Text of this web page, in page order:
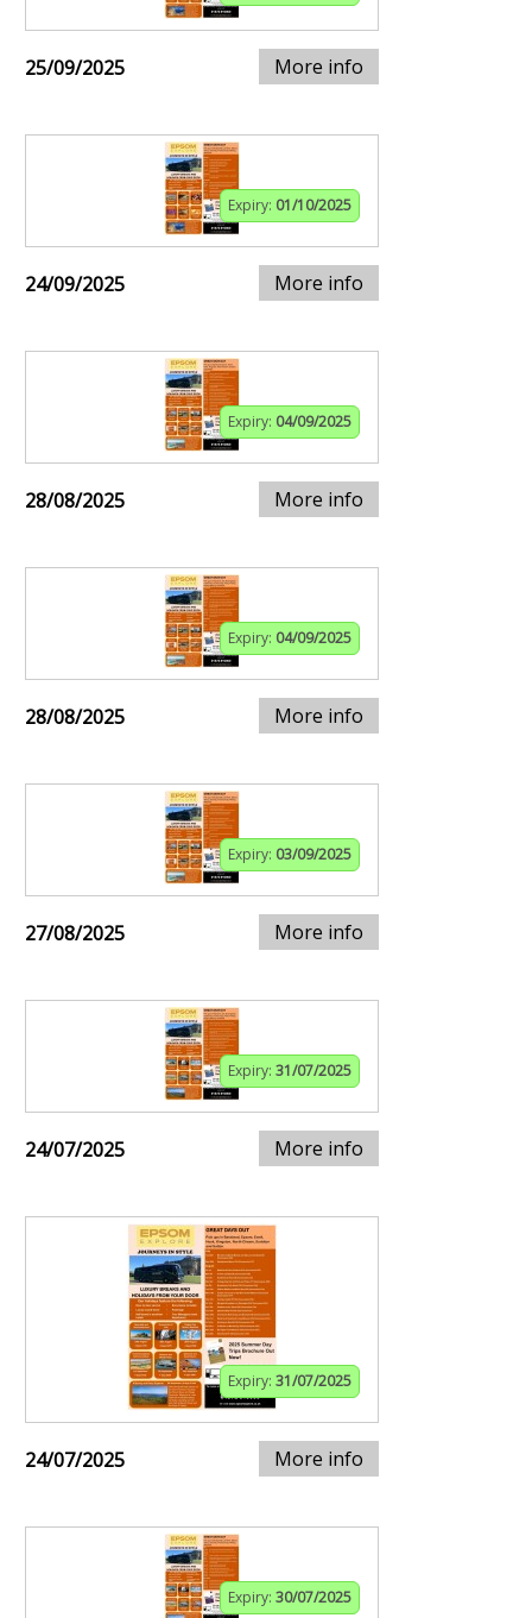
25/09/2025 More info
Expiry: 01/10/2025
24/09/2025 More info
Expiry: 04/09/2025
28/08/2025 More info
Expiry: 04/09/2025
28/08/2025 More info
Expiry: 03/09/2025
27/08/2025 More info
Expiry: 31/07/2025
24/07/2025 More info
Expiry: 31/07/2025
24/07/2025 More info
Expiry: 30/07/2025